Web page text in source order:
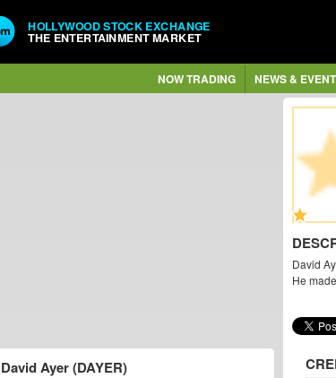
HOLLYWOOD STOCK EXCHANGE
THE ENTERTAINMENT MARKET
NOW TRADING NEWS &
David
He
David Ayer (DAYER)